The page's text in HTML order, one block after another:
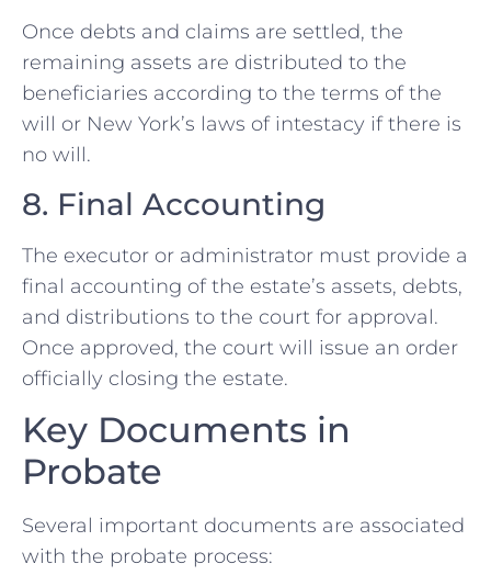
Once debts and claims are settled, the
remaining assets are distributed to the
beneficiaries according to the terms of the
will or New York’s laws of intestacy if there is
no will.
8. Final Accounting
The executor or administrator must provide a
final accounting of the estate’s assets, debts,
and distributions to the court for approval.
Once approved, the court will issue an order
officially closing the estate.
Key Documents in
Probate
Several important documents are associated
with the probate process: